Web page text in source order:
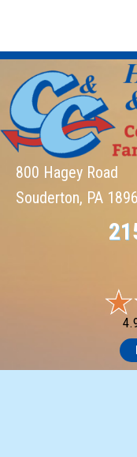
800 Hagey Road
Souderton, PA